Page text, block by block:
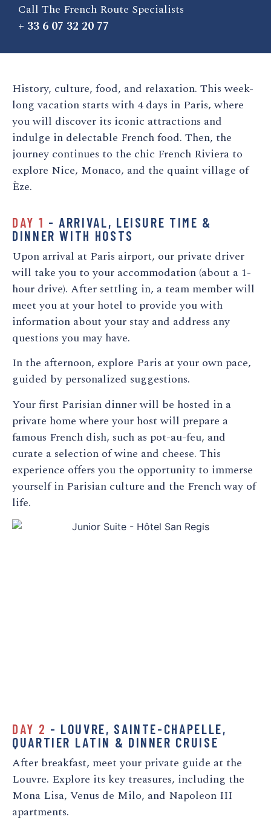
Call The French Route Specialists
+ 33 6 07 32 20 77
History, culture, food, and relaxation. This week-
long vacation starts with 4 days in Paris, where
you will discover its iconic attractions and
indulge in delectable French food. Then, the
journey continues to the chic French Riviera to
explore Nice, Monaco, and the quaint village of
Èze.
DAY 1 - ARRIVAL, LEISURE TIME &
DINNER WITH HOSTS
Upon arrival at Paris airport, our private driver
will take you to your accommodation (about a 1-
hour drive). After settling in, a team member will
meet you at your hotel to provide you with
information about your stay and address any
questions you may have.
In the afternoon, explore Paris at your own pace,
guided by personalized suggestions.
Your first Parisian dinner will be hosted in a
private home where your host will prepare a
famous French dish, such as pot-au-feu, and
curate a selection of wine and cheese. This
experience offers you the opportunity to immerse
yourself in Parisian culture and the French way of
life.
DAY 2 - LOUVRE, SAINTE-CHAPELLE,
QUARTIER LATIN & DINNER CRUISE
After breakfast, meet your private guide at the
Louvre. Explore its key treasures, including the
Mona Lisa, Venus de Milo, and Napoleon III
apartments.